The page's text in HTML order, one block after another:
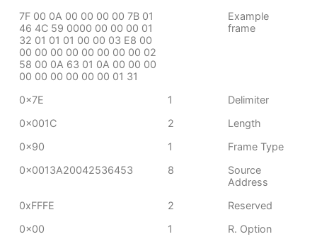
7F 00 0A 00 00 00 00 7B 01
46 4C 59 0000 00 00 00 01
32 01 01 01 00 00 03 E8 00
00 00 00 00 00 00 00 00 02
58 00 0A 63 01 0A 00 00 00
00 00 00 00 00 00 01 31
Example
frame
0x7E 1
Delimiter
0x001C
2
Length
0x90
1
Frame Type
0x0013A20042536453
8
Source
Address
0xFFFE
2
Reserved
0x00
1 R. Option